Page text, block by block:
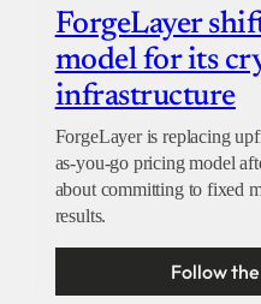
ForgeLayer
model for its
infrastructure
ForgeLayer is replacing
as-you-go pricing model
about committing to fixed
results.
Follow